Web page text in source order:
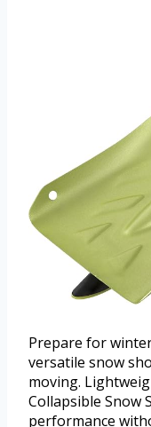
Prepare for
versatile snow
moving.
Collapsible Snow
performance